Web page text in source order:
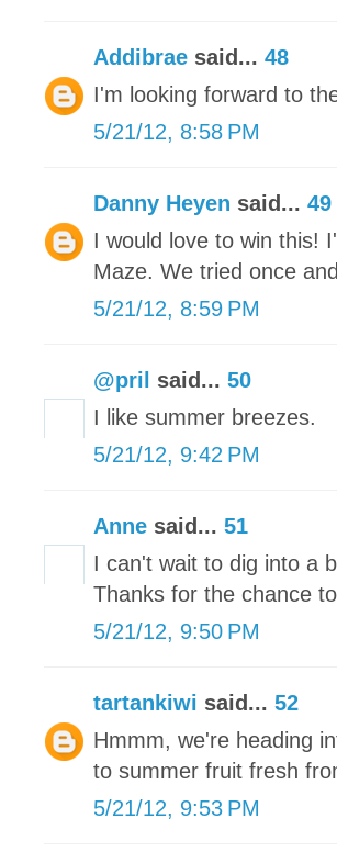
Addibrae said... 48
I'm looking forward to
5/21/12, 8:58 PM
Danny Heyen said... 49
I would love to win this!
Maze. We tried once
5/21/12, 8:59 PM
@pril said... 50
I like summer breezes.
5/21/12, 9:42 PM
Anne said... 51
I can't wait to dig into a
Thanks for the chance
5/21/12, 9:50 PM
tartankiwi said... 52
Hmmm, we're heading
to summer fruit fresh
5/21/12, 9:53 PM